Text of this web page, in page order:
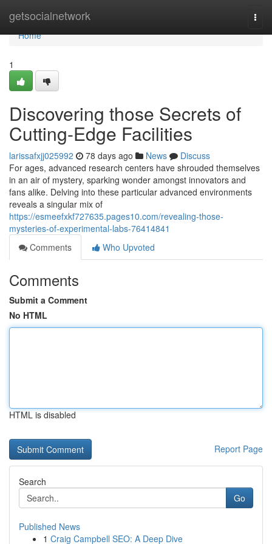
getsocialnetwork
Home
Home
1
Discovering those Secrets of
Cutting-Edge Facilities
larissafxjj025992 78 days ago News
Discuss
For ages, advanced research centers have shrouded themselves
in an air of mystery, sparking wonder amongst innovators and
fans alike. Delving into these particular advanced environments
reveals a singular mix of
https://esmeefxkf727635.pages10.com/revealing-those-
mysteries-of-experimental-labs-76414841
Comments
Who Upvoted
Comments
Submit a Comment
No HTML
HTML is disabled
Report Page
Search
Go
Published News
1 Craig Campbell SEO: A Deep Dive